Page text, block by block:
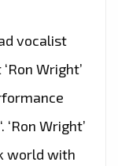
vocalist
Wright’
Wright’
world with